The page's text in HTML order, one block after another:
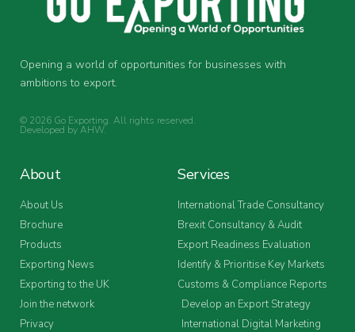
Opening a world of opportunities for businesses with
ambitions to export.
© 2026 Go Exporting. All rights reserved.
Developed byAHW.
About
About Us
Brochure
Products
Exporting News
Exporting to the UK
Join the network
Privacy
Services
International Trade Consultancy
Brexit Consultancy & Audit
Export Readiness Evaluation
Identify & Prioritise Key Markets
Customs & Compliance Reports
Develop an Export Strategy
International Digital Marketing